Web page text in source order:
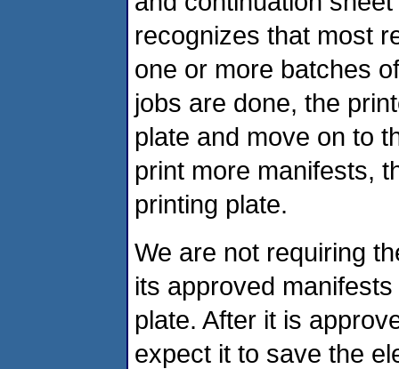
recognizes that most
one or more batches
jobs are done, the
plate and move on to
print more manifests,
printing plate.
We are not requiring
its approved
plate. After it is
expect it to save the